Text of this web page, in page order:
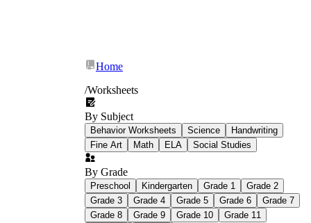
What Is Education
Worksheet?
Home
/Worksheets
By Subject
Behavior Worksheets Science
Handwriting
Fine Art
Math ELA Social Studies
By Grade
Preschool Kindergarten Grade 1
Grade 2
Grade 3
Grade 4 Grade 5 Grade 6
Grade 7
Grade 8
Grade 9 Grade 10
Grade 11